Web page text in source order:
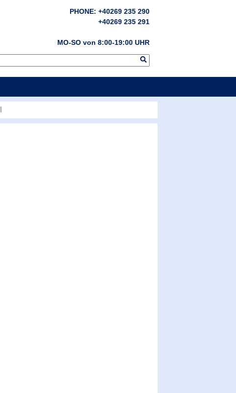
PHONE: +40269 235 290
+40269 235 291
MO-SO von 8:00-19:00 UHR